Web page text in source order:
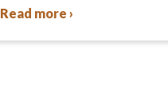
condominium division,
Read more ›